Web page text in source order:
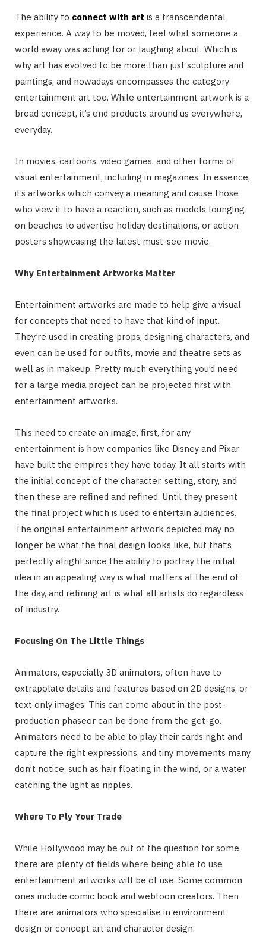
The ability to connect with art is a transcendental
experience. A way to be moved, feel what someone a
world away was aching for or laughing about. Which is
why art has evolved to be more than just sculpture and
paintings, and nowadays encompasses the category
entertainment art too. While entertainment artwork is a
broad concept, it’s end products around us everywhere,
everyday.
In movies, cartoons, video games, and other forms of
visual entertainment, including in magazines. In essence,
it’s artworks which convey a meaning and cause those
who view it to have a reaction, such as models lounging
on beaches to advertise holiday destinations, or action
posters showcasing the latest must-see movie.
Why Entertainment Artworks Matter
Entertainment artworks are made to help give a visual
for concepts that need to have that kind of input.
They’re used in creating props, designing characters, and
even can be used for outfits, movie and theatre sets as
well as in makeup. Pretty much everything you’d need
for a large media project can be projected first with
entertainment artworks.
This need to create an image, first, for any
entertainment is how companies like Disney and Pixar
have built the empires they have today. It all starts with
the initial concept of the character, setting, story, and
then these are refined and refined. Until they present
the final project which is used to entertain audiences.
The original entertainment artwork depicted may no
longer be what the final design looks like, but that’s
perfectly alright since the ability to portray the initial
idea in an appealing way is what matters at the end of
the day, and refining art is what all artists do regardless
of industry.
Focusing On The Little Things
Animators, especially 3D animators, often have to
extrapolate details and features based on 2D designs, or
text only images. This can come about in the post-
production phaseor can be done from the get-go.
Animators need to be able to play their cards right and
capture the right expressions, and tiny movements many
don’t notice, such as hair floating in the wind, or a water
catching the light as ripples.
Where To Ply Your Trade
While Hollywood may be out of the question for some,
there are plenty of fields where being able to use
entertainment artworks will be of use. Some common
ones include comic book and webtoon creators. Then
there are animators who specialise in environment
design or concept art and character design.